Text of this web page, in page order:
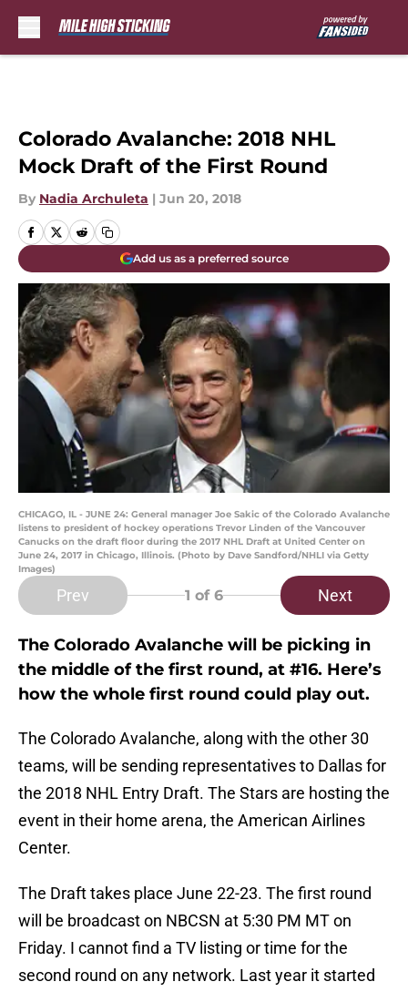
Colorado Avalanche: 2018 NHL
Mock Draft of the First Round
By Nadia Archuleta | Jun 20, 2018
Add us as a preferred source
CHICAGO, IL - JUNE 24: General manager Joe Sakic of the Colorado Avalanche
listens to president of hockey operations Trevor Linden of the Vancouver
Canucks on the draft floor during the 2017 NHL Draft at United Center on
June 24, 2017 in Chicago, Illinois. (Photo by Dave Sandford/NHLI via Getty
Images)
Prev 1 of 6 Next
The Colorado Avalanche will be picking in
the middle of the first round, at #16. Here’s
how the whole first round could play out.
The Colorado Avalanche, along with the other 30
teams, will be sending representatives to Dallas for
the 2018 NHL Entry Draft. The Stars are hosting the
event in their home arena, the American Airlines
Center.
The Draft takes place June 22-23. The first round
will be broadcast on NBCSN at 5:30 PM MT on
Friday. I cannot find a TV listing or time for the
second round on any network. Last year it started